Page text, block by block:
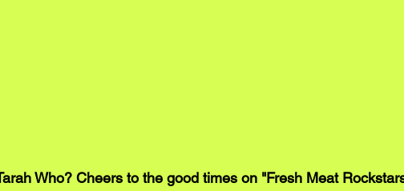
Who? Cheers to the good times on "Fresh Meat